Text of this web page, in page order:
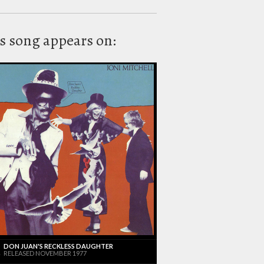
song appears on:
DON JUAN'S RECKLESS DAUGHTER
RELEASED NOVEMBER 1977